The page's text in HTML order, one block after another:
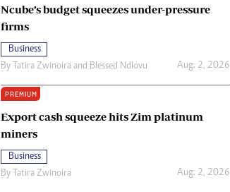
Ncube’s budget squeezes under-pressure
firms
Business
By Tatira Zwinoira and Blessed Ndlovu Aug. 2, 2026
PREMIUM
Export cash squeeze hits Zim platinum
miners
Business
By Tatira Zwinoira Aug. 2, 2026